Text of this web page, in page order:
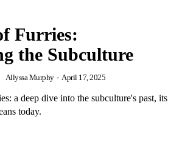
Furries:
the Subculture
Allyssa Murphy - April 17, 2025
a deep dive into the subculture's past, its
today.